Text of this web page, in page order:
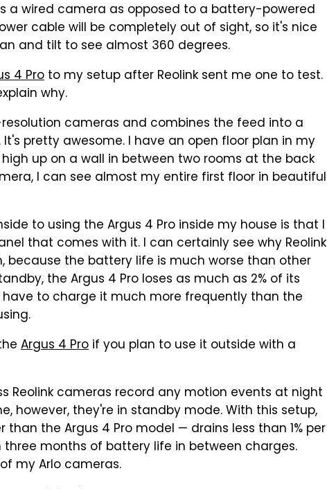
a wired camera as opposed to a battery-powered
cable will be completely out of sight, so it's nice
and tilt to see almost 360 degrees.
4 Pro to my setup after Reolink sent me one to test.
why.
cameras and combines the feed into a
pretty awesome. I have an open floor plan in my
up on a wall in between two rooms at the back
I can see almost my entire first floor in beautiful
to using the Argus 4 Pro inside my house is that I
that comes with it. I can certainly see why Reolink
because the battery life is much worse than other
the Argus 4 Pro loses as much as 2% of its
to charge it much more frequently than the
Argus 4 Pro if you plan to use it outside with a
Reolink cameras record any motion events at night
however, they're in standby mode. With this setup,
the Argus 4 Pro model — drains less than 1% per
months of battery life in between charges.
my Arlo cameras.